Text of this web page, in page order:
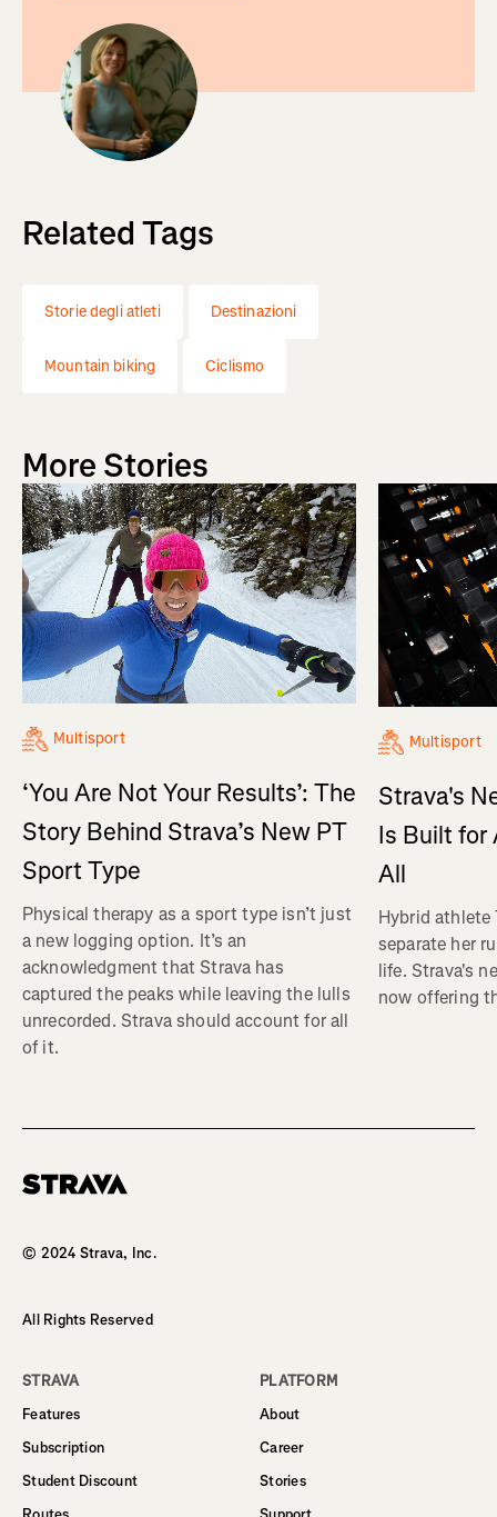
Related Tags
Storie degli atleti Destinazioni
Mountain biking Ciclismo
More Stories
Multisport
‘You Are Not Your Results’: The
Story Behind Strava’s New PT
Sport Type
Physical therapy as a sport type isn’t just
a new logging option. It’s an
acknowledgment that Strava has
captured the peaks while leaving the lulls
unrecorded. Strava should account for all
of it.
Multisport
Strava's
Is Built for
All
Hybrid athlete
separate her
life. Strava's
now offering
© 2024 Strava, Inc.
All Rights Reserved
STRAVA
Features
Subscription
Student Discount
PLATFORM
About
Career
Stories